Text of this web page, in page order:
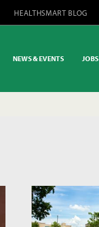
HEALTHSMART BLOG
NEWS & EVENTS JOBS